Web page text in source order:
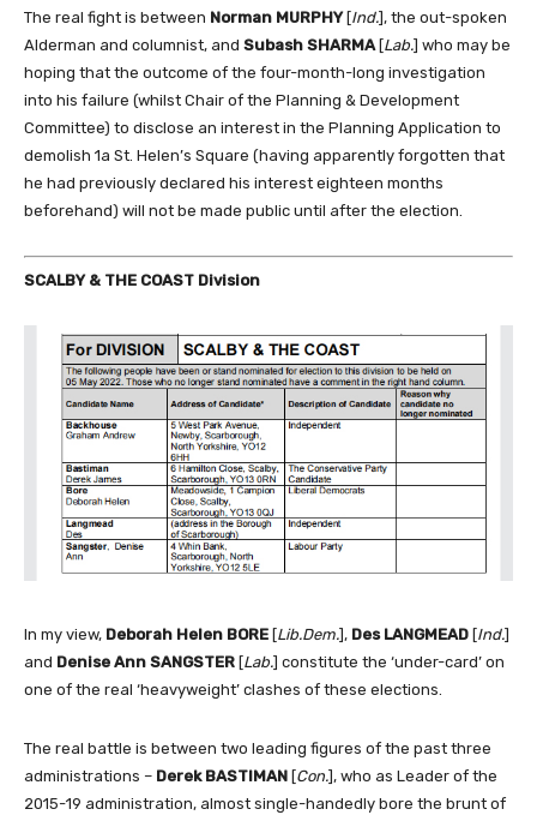
The real fight is between Norman MURPHY[Ind.], the out-spoken
Alderman and columnist, and Subash SHARMA [Lab.] who may be
hoping that the outcome of the four-month-long investigation
into his failure (whilst Chair of the Planning & Development
Committee) to disclose an interest in the Planning Application to
demolish 1a St. Helen’s Square (having apparently forgotten that
he had previously declared his interest eighteen months
beforehand) will not be made public until after the election.
SCALBY & THE COAST Division
In my view, Deborah Helen BORE [Lib.Dem.], Des LANGMEAD [Ind.]
and Denise Ann SANGSTER [Lab.] constitute the ‘under-card’ on
one of the real ‘heavyweight’ clashes of these elections.
The real battle is between two leading figures of the past three
administrations – Derek BASTIMAN [Con.], who as Leader of the
2015-19 administration, almost single-handedly bore the brunt of